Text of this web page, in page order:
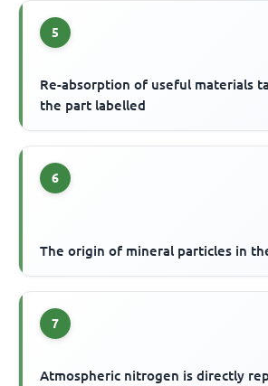
5
Re-absorption of useful materials
the part labelled
6
The origin of mineral particles in
7
Atmospheric nitrogen is directly